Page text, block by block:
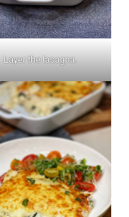
Layer the lasagna.